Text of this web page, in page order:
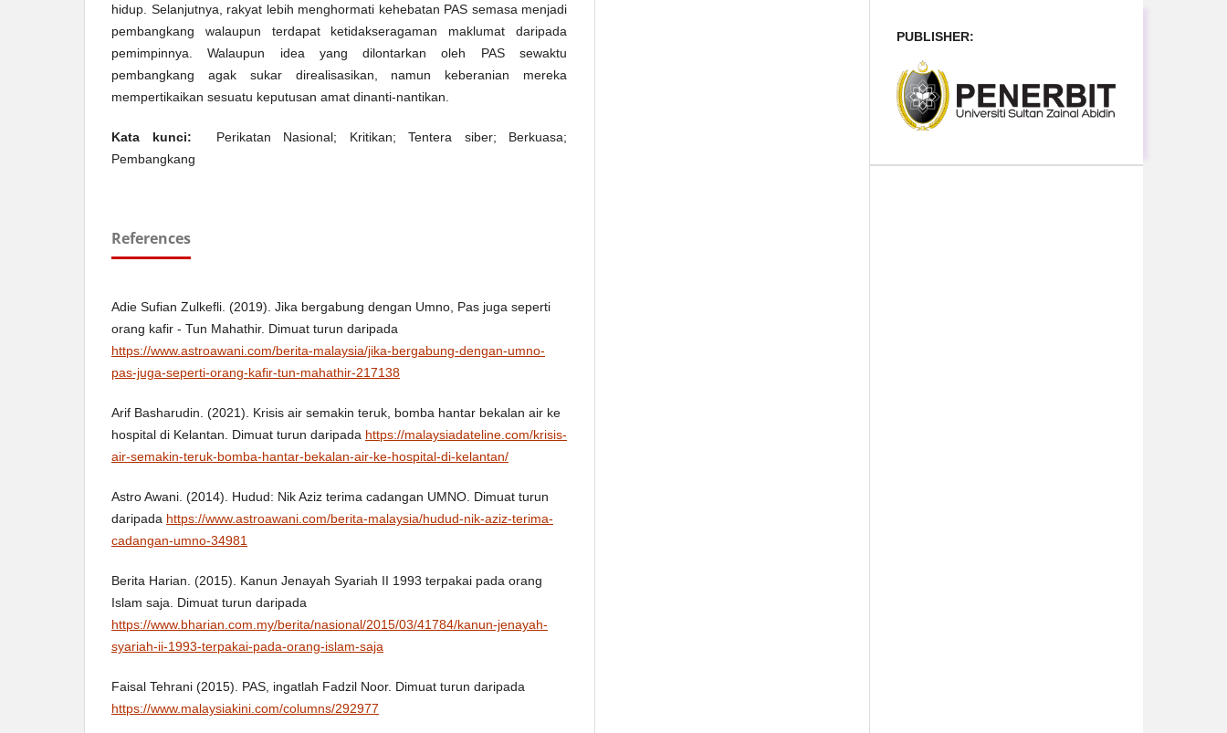
hidup. Selanjutnya, rakyat lebih menghormati kehebatan PAS semasa menjadi
pembangkang walaupun terdapat ketidakseragaman maklumat daripada
pemimpinnya. Walaupun idea yang dilontarkan oleh PAS sewaktu
pembangkang agak sukar direalisasikan, namun keberanian mereka
mempertikaikan sesuatu keputusan amat dinanti-nantikan.
Kata kunci: Perikatan Nasional; Kritikan; Tentera siber; Berkuasa;
Pembangkang
References
Adie Sufian Zulkefli. (2019). Jika bergabung dengan Umno, Pas juga seperti
orang kafir - Tun Mahathir. Dimuat turun daripada
https://www.astroawani.com/berita-malaysia/jika-bergabung-dengan-umno-
pas-juga-seperti-orang-kafir-tun-mahathir-217138
Arif Basharudin. (2021). Krisis air semakin teruk, bomba hantar bekalan air ke
hospital di Kelantan. Dimuat turun daripada https://malaysiadateline.com/krisis-
air-semakin-teruk-bomba-hantar-bekalan-air-ke-hospital-di-kelantan/
Astro Awani. (2014). Hudud: Nik Aziz terima cadangan UMNO. Dimuat turun
daripada https://www.astroawani.com/berita-malaysia/hudud-nik-aziz-terima-
cadangan-umno-34981
Berita Harian. (2015). Kanun Jenayah Syariah II 1993 terpakai pada orang
Islam saja. Dimuat turun daripada
https://www.bharian.com.my/berita/nasional/2015/03/41784/kanun-jenayah-
syariah-ii-1993-terpakai-pada-orang-islam-saja
Faisal Tehrani (2015). PAS, ingatlah Fadzil Noor. Dimuat turun daripada
https://www.malaysiakini.com/columns/292977
PUBLISHER: